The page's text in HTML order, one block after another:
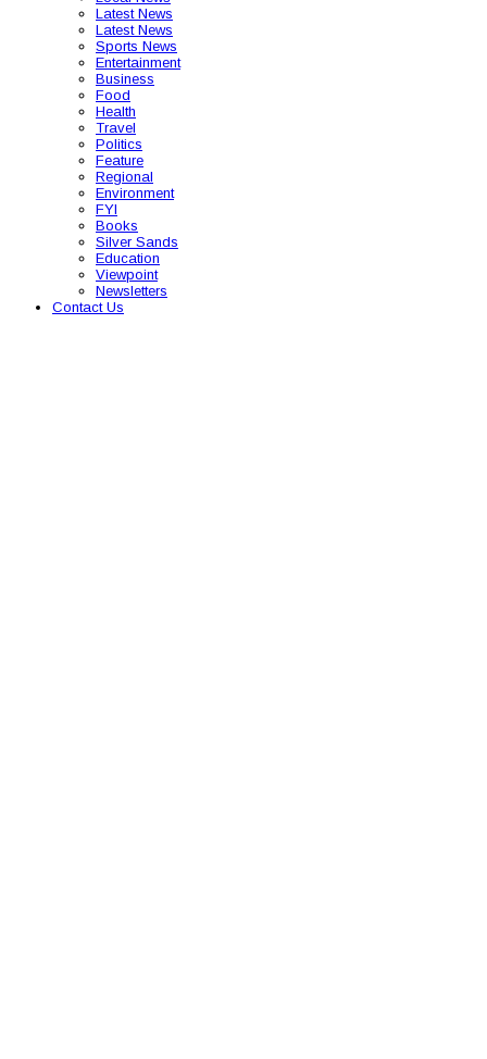
Latest News
Latest News
Sports News
Entertainment
Business
Food
Health
Travel
Politics
Feature
Regional
Environment
FYI
Books
Silver Sands
Education
Viewpoint
Newsletters
Contact Us